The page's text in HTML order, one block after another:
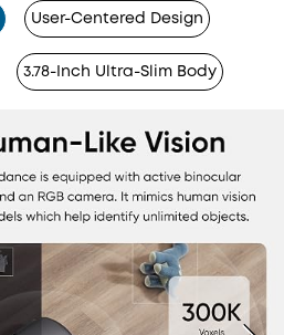
User-Centered Design
3.78-Inch Ultra-Slim Body